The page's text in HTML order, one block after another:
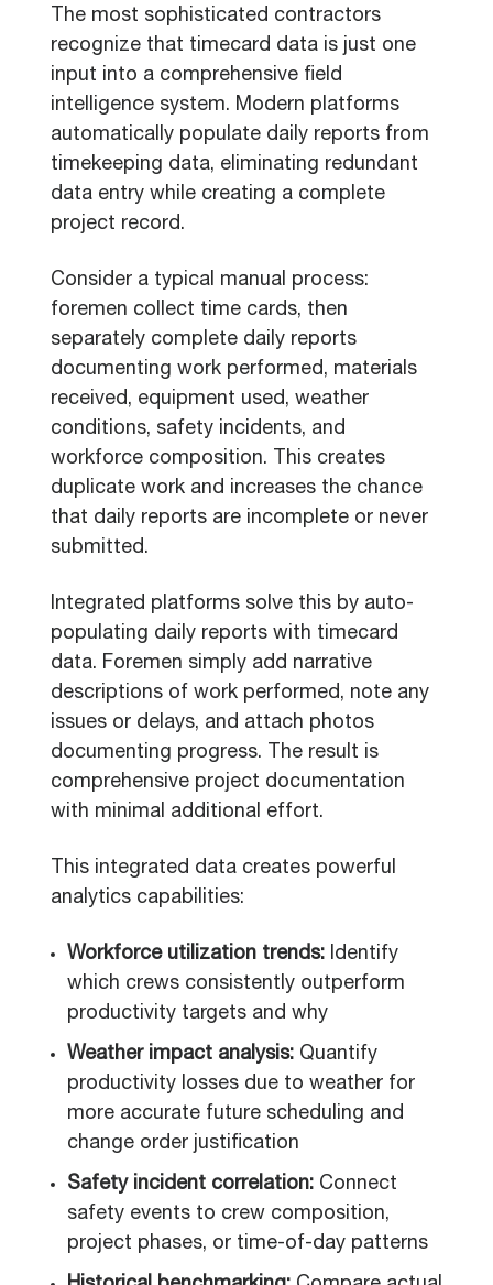
The most sophisticated contractors
recognize that timecard data is just one
input into a comprehensive field
intelligence system. Modern platforms
automatically populate daily reports from
timekeeping data, eliminating redundant
data entry while creating a complete
project record.
Consider a typical manual process:
foremen collect time cards, then
separately complete daily reports
documenting work performed, materials
received, equipment used, weather
conditions, safety incidents, and
workforce composition. This creates
duplicate work and increases the chance
that daily reports are incomplete or never
submitted.
Integrated platforms solve this by auto-
populating daily reports with timecard
data. Foremen simply add narrative
descriptions of work performed, note any
issues or delays, and attach photos
documenting progress. The result is
comprehensive project documentation
with minimal additional effort.
This integrated data creates powerful
analytics capabilities:
Workforce utilization trends: Identify
which crews consistently outperform
productivity targets and why
Weather impact analysis: Quantify
productivity losses due to weather for
more accurate future scheduling and
change order justification
Safety incident correlation: Connect
safety events to crew composition,
project phases, or time-of-day patterns